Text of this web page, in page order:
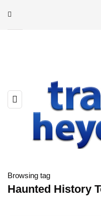
Browsing tag
Haunted History